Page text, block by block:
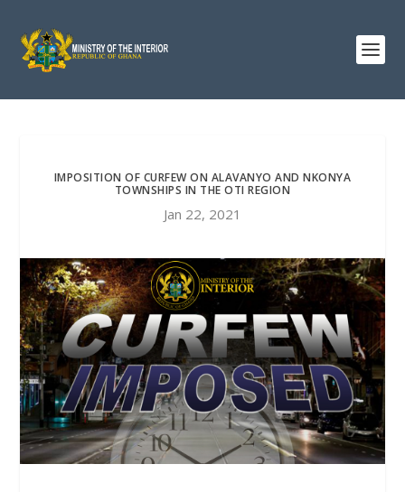
IMPOSITION OF CURFEW ON ALAVANYO AND NKONYA
TOWNSHIPS IN THE OTI REGION
Jan 22, 2021